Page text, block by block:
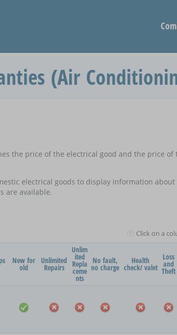
(Air
the price of the electrical good and the price
electrical goods to display information
are available.
Click on a
New for
old
Unlimited
Repairs
Unlim
ited
Repla
ceme
nts
No fault,
no charge
Health
check/ valet
Loss
and
Theft